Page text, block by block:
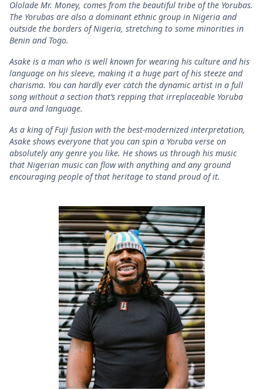
Ololade Mr. Money, comes from the beautiful tribe of the Yorubas.
The Yorubas are also a dominant ethnic group in Nigeria and
outside the borders of Nigeria, stretching to some minorities in
Benin and Togo.
Asake is a man who is well known for wearing his culture and his
language on his sleeve, making it a huge part of his steeze and
charisma. You can hardly ever catch the dynamic artist in a full
song without a section that’s repping that irreplaceable Yoruba
aura and language.
As a king of Fuji fusion with the best-modernized interpretation,
Asake shows everyone that you can spin a Yoruba verse on
absolutely any genre you like. He shows us through his music
that Nigerian music can flow with anything and any ground
encouraging people of that heritage to stand proud of it.